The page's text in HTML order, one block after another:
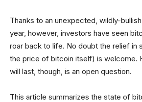
Thanks to an unexpected, wildly-
year, however, investors have seen
roar back to life. No doubt the relief in
the price of bitcoin itself) is welcome.
will last, though, is an open question.
This article summarizes the state of